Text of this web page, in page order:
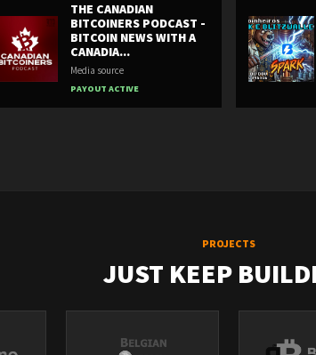
THE CANADIAN
BITCOINERS PODCAST -
BITCOIN NEWS WITH A
CANADIA...
Media source
PAYOUT ACTIVE
PROJECTS
JUST KEEP